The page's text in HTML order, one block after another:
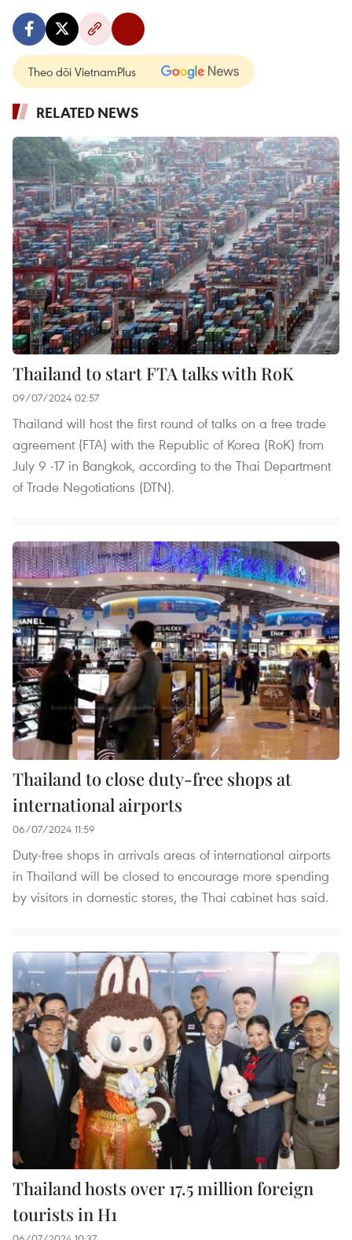
Theo dõi VietnamPlus
RELATED NEWS
Thailand to start FTA talks with RoK
09/07/2024 02:57
Thailand will host the first round of talks on a free trade
agreement (FTA) with the Republic of Korea (RoK) from
July 9 -17 in Bangkok, according to the Thai Department
of Trade Negotiations (DTN).
Thailand to close duty-free shops at
international airports
06/07/2024 11:59
Duty-free shops in arrivals areas of international airports
in Thailand will be closed to encourage more spending
by visitors in domestic stores, the Thai cabinet has said.
Thailand hosts over 17.5 million foreign
tourists in H1